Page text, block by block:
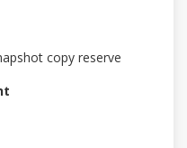
copy reserve